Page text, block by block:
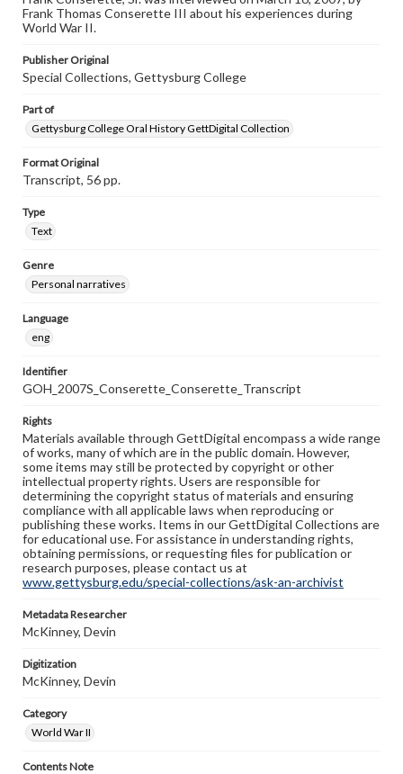
individual interviewer and interviewee.
Frank Thomas Conserette III about his experiences during
World War II.
Publisher Original
Special Collections, Gettysburg College
Part of
Gettysburg College Oral History GettDigital Collection
Format Original
Transcript, 56 pp.
Type
Text
Genre
Personal narratives
Language
eng
Identifier
GOH_2007S_Conserette_Conserette_Transcript
Rights
Materials available through GettDigital encompass a wide range
of works, many of which are in the public domain. However,
some items may still be protected by copyright or other
intellectual property rights. Users are responsible for
determining the copyright status of materials and ensuring
compliance with all applicable laws when reproducing or
publishing these works. Items in our GettDigital Collections are
for educational use. For assistance in understanding rights,
obtaining permissions, or requesting files for publication or
research purposes, please contact us at
www.gettysburg.edu/special-collections/ask-an-archivist
Metadata Researcher
McKinney, Devin
Digitization
McKinney, Devin
Category
World War II
Contents Note